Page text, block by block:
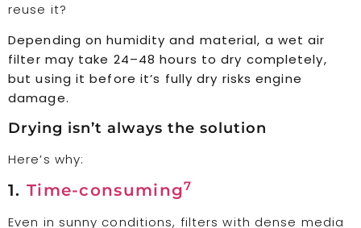
reuse it?
Depending on humidity and material, a wet air
filter may take 24–48 hours to dry completely,
but using it before it’s fully dry risks engine
damage.
Drying isn’t always the solution
Here’s why:
1. Time-consuming7
Even in sunny conditions, filters with dense media